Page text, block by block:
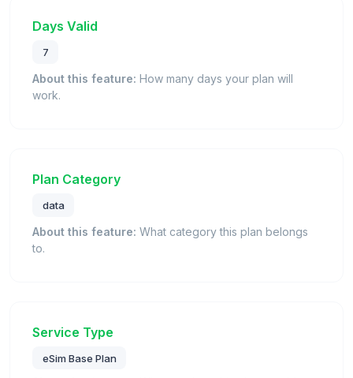
Days Valid
7
About this feature: How many days your plan will
work.
Plan Category
data
About this feature: What category this plan belongs
to.
Service Type
eSim Base Plan